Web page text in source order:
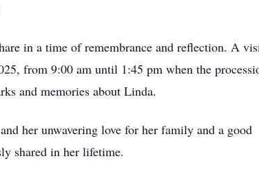
in a time of remembrance and reflection. A
from 9:00 am until 1:45 pm when the
and memories about Linda.
her unwavering love for her family and a good
shared in her lifetime.